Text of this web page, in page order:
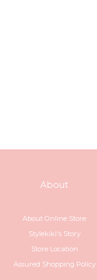
About
About Online Store
Stylekiki's Story
Store Location
Assured Shopping Policy